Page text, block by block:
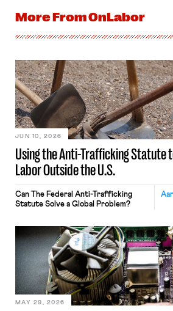
More FromOnLabor
Using the Anti-Trafficking Statute
Labor Outside the U.S.
JUN 10, 2026
Can The Federal Anti-Trafficking
Statute Solve a Global Problem?
MAY 29, 2026